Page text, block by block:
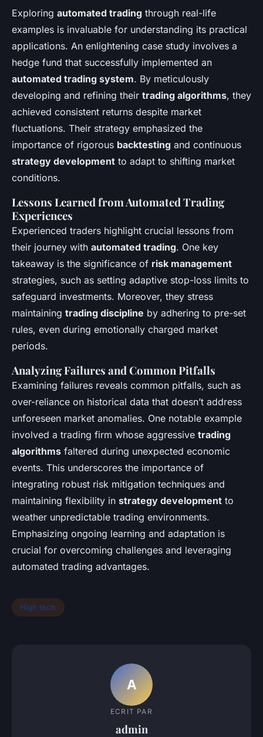
Exploring automated trading through real-life
examples is invaluable for understanding its practical
applications. An enlightening case study involves a
hedge fund that successfully implemented an
automated trading system. By meticulously
developing and refining their trading algorithms, they
achieved consistent returns despite market
fluctuations. Their strategy emphasized the
importance of rigorous backtesting and continuous
strategy development to adapt to shifting market
conditions.
Lessons Learned from Automated Trading
Experiences
Experienced traders highlight crucial lessons from
their journey with automated trading. One key
takeaway is the significance of risk management
strategies, such as setting adaptive stop-loss limits to
safeguard investments. Moreover, they stress
maintaining trading discipline by adhering to pre-set
rules, even during emotionally charged market
periods.
Analyzing Failures and Common Pitfalls
Examining failures reveals common pitfalls, such as
over-reliance on historical data that doesn’t address
unforeseen market anomalies. One notable example
involved a trading firm whose aggressive trading
algorithms faltered during unexpected economic
events. This underscores the importance of
integrating robust risk mitigation techniques and
maintaining flexibility in strategy development to
weather unpredictable trading environments.
Emphasizing ongoing learning and adaptation is
crucial for overcoming challenges and leveraging
automated trading advantages.
High tech
A
ECRIT PAR
admin